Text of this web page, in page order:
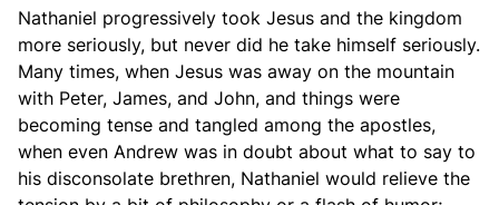
Nathaniel progressively took Jesus and the kingdom
more seriously, but never did he take himself seriously.
Many times, when Jesus was away on the mountain
with Peter, James, and John, and things were
becoming tense and tangled among the apostles,
when even Andrew was in doubt about what to say to
his disconsolate brethren, Nathaniel would relieve the